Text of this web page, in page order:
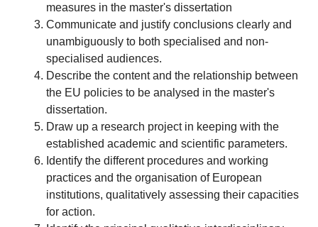
measures in the master's dissertation
Communicate and justify conclusions clearly and
unambiguously to both specialised and non-
specialised audiences.
Describe the content and the relationship between
the EU policies to be analysed in the master's
dissertation.
Draw up a research project in keeping with the
established academic and scientific parameters.
Identify the different procedures and working
practices and the organisation of European
institutions, qualitatively assessing their capacities
for action.